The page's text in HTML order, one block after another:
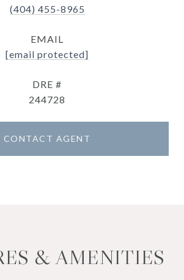
(404) 455-8965
EMAIL
[email protected]
DRE #
244728
CONTACT AGENT
& AMENITIES